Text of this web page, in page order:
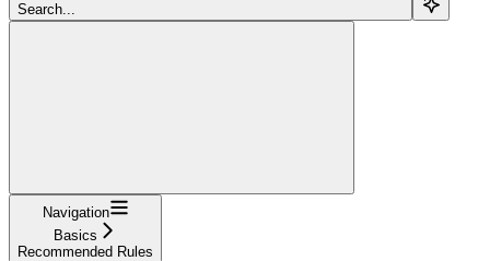
Search...
Navigation
Basics
Recommended Rules